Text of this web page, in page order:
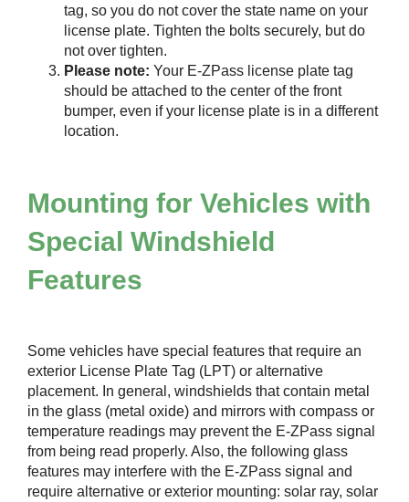
tag, so you do not cover the state name on your
license plate. Tighten the bolts securely, but do
not over tighten.
Please note: Your E-ZPass license plate tag
should be attached to the center of the front
bumper, even if your license plate is in a different
location.
Mounting for Vehicles with
Special Windshield
Features
Some vehicles have special features that require an
exterior License Plate Tag (LPT) or alternative
placement. In general, windshields that contain metal
in the glass (metal oxide) and mirrors with compass or
temperature readings may prevent the E-ZPass signal
from being read properly. Also, the following glass
features may interfere with the E-ZPass signal and
require alternative or exterior mounting: solar ray, solar